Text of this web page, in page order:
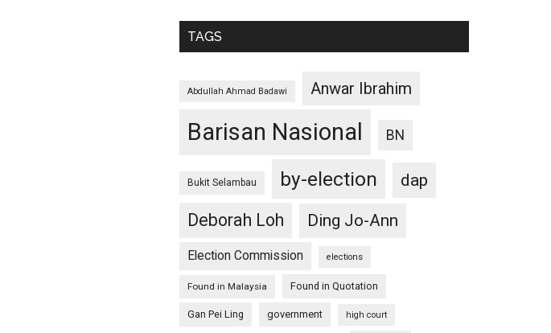
TAGS
Abdullah Ahmad Badawi Anwar Ibrahim
Barisan Nasional BN
Bukit Selambau by-election
dap
Deborah Loh
Ding Jo-Ann
Election Commission elections
Found in Malaysia Found in Quotation
Gan Pei Ling government high court